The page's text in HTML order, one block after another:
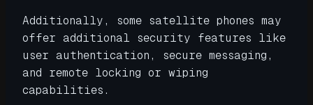
Additionally, some satellite phones may
offer additional security features like
user authentication, secure messaging,
and remote locking or wiping
capabilities.